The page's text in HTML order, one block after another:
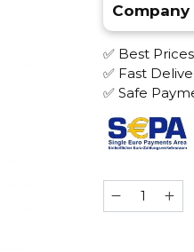
✅ Best Prices
✅ Fast
✅ Safe
Spectrum
100